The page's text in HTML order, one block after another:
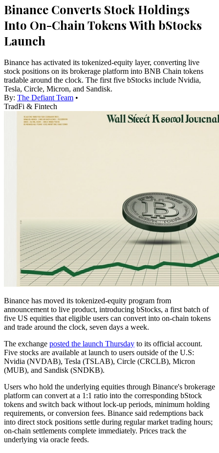
Binance Converts Stock Holdings
Into On-Chain Tokens With bStocks
Launch
Binance has activated its tokenized-equity layer, converting live
stock positions on its brokerage platform into BNB Chain tokens
tradable around the clock. The first five bStocks include Nvidia,
Tesla, Circle, Micron, and Sandisk.
By: The Defiant Team •
TradFi & Fintech
Binance has moved its tokenized-equity program from
announcement to live product, introducing bStocks, a first batch of
five US equities that eligible users can convert into on-chain tokens
and trade around the clock, seven days a week.
The exchange posted the launch Thursday to its official account.
Five stocks are available at launch to users outside of the U.S:
Nvidia (NVDAB), Tesla (TSLAB), Circle (CRCLB), Micron
(MUB), and Sandisk (SNDKB).
Users who hold the underlying equities through Binance's brokerage
platform can convert at a 1:1 ratio into the corresponding bStock
tokens and switch back without lock-up periods, minimum holding
requirements, or conversion fees. Binance said redemptions back
into direct stock positions settle during regular market trading hours;
on-chain settlements complete immediately. Prices track the
underlying via oracle feeds.